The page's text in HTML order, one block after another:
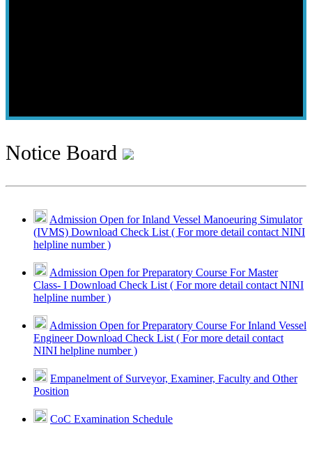
Notice Board
Admission Open for Inland Vessel Manoeuring Simulator
(IVMS) Download Check List ( For more detail contact NINI
helpline number )
Admission Open for Preparatory Course For Master
Class- I Download Check List ( For more detail contact NINI
helpline number )
Admission Open for Preparatory Course For Inland Vessel
Engineer Download Check List ( For more detail contact
NINI helpline number )
Empanelment of Surveyor, Examiner, Faculty and Other
Position
CoC Examination Schedule